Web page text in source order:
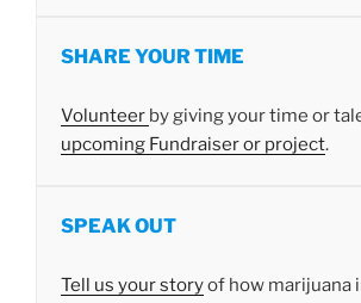
SHARE YOUR TIME
Volunteer by giving your time or
upcoming Fundraiser or project.
SPEAK OUT
Tell us your storyof how marijuana